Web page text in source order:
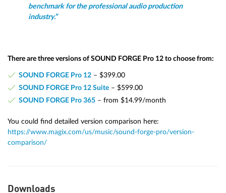
benchmark for the professional audio production
industry.”
There are three versions of SOUND FORGE Pro 12 to choose from:
SOUND FORGE Pro 12– $399.00
SOUND FORGE Pro 12 Suite– $599.00
SOUND FORGE Pro 365– from $14.99/month
You could find detailed version comparison here:
https://www.magix.com/us/music/sound-forge-pro/version-
comparison/
Downloads